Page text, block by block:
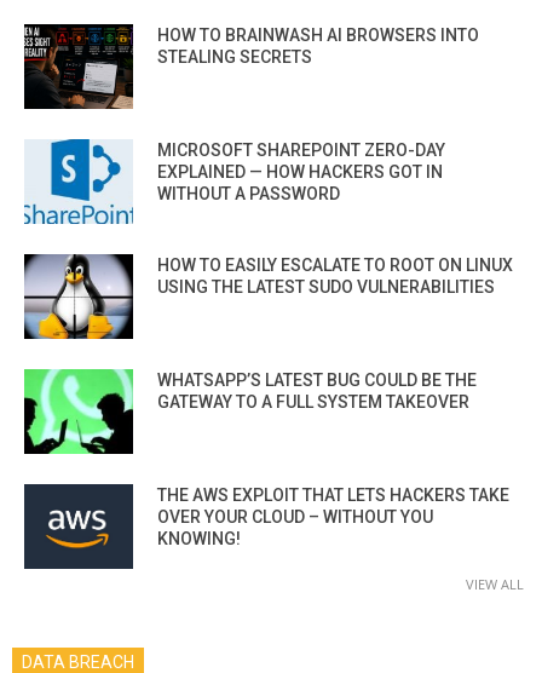
HOW TO BRAINWASH AI BROWSERS INTO
STEALING SECRETS
MICROSOFT SHAREPOINT ZERO-DAY
EXPLAINED — HOW HACKERS GOT IN
WITHOUT A PASSWORD
HOW TO EASILY ESCALATE TO ROOT ON LINUX
USING THE LATEST SUDO VULNERABILITIES
WHATSAPP’S LATEST BUG COULD BE THE
GATEWAY TO A FULL SYSTEM TAKEOVER
THE AWS EXPLOIT THAT LETS HACKERS TAKE
OVER YOUR CLOUD – WITHOUT YOU
KNOWING!
VIEW ALL
DATA BREACH